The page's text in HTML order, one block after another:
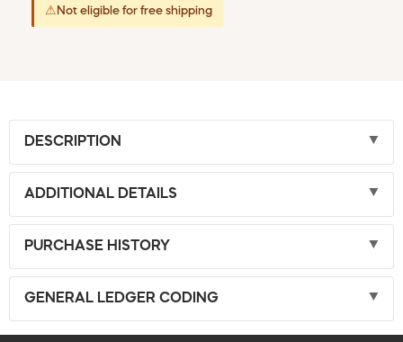
⚠ Not eligible for free shipping
DESCRIPTION
ADDITIONAL DETAILS
PURCHASE HISTORY
GENERAL LEDGER CODING